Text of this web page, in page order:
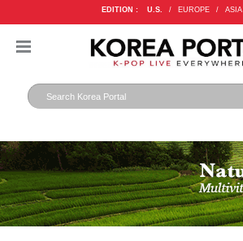
EDITION : U.S. / EUROPE / ASIA